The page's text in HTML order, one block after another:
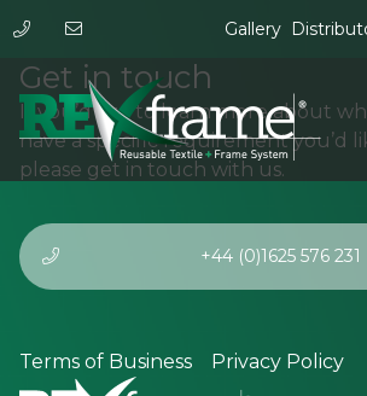
Gallery
Get in touch
If you’d like to learn more about
have a specific requirement you’d
please get in touch with us.
+44 (0)1625 576 231
Terms of Business Privacy Policy